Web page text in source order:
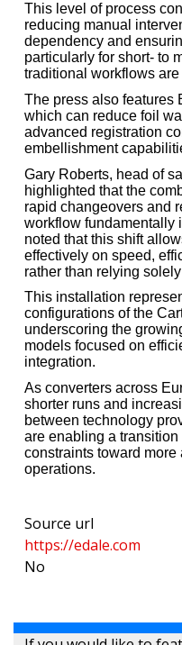
This level of process
reducing manual
dependency and
particularly for short- to
traditional workflows
The press also features
which can reduce foil
advanced registration
embellishment
Gary Roberts, head of
highlighted that the
rapid changeovers and
workflow fundamentally
noted that this shift
effectively on speed,
rather than relying
This installation
configurations of the
underscoring the
models focused on
integration.
As converters across
shorter runs and
between technology
are enabling a
constraints toward
operations.
Source url
https://edale.com
No